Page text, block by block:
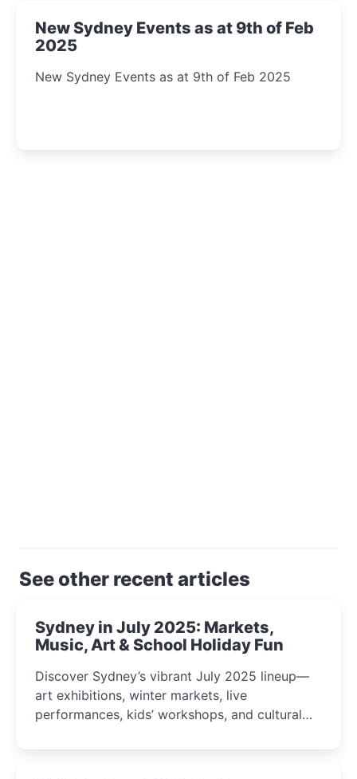
New Sydney Events as at 9th of Feb
2025
New Sydney Events as at 9th of Feb 2025
See other recent articles
Sydney in July 2025: Markets,
Music, Art & School Holiday Fun
Discover Sydney’s vibrant July 2025 lineup—
art exhibitions, winter markets, live
performances, kids’ workshops, and cultural
curious minds.